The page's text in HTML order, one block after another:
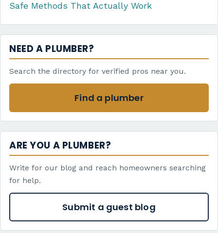
Safe Methods That Actually Work
NEED A PLUMBER?
Search the directory for verified pros near you.
Find a plumber
ARE YOU A PLUMBER?
Write for our blog and reach homeowners searching
for help.
Submit a guest blog